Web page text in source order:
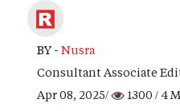
BY - Nusra
Consultant Associate
Apr 08, 2025/
1300 / 4